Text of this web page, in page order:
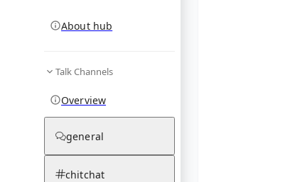
About hub
Talk Channels
Overview
general
chitchat